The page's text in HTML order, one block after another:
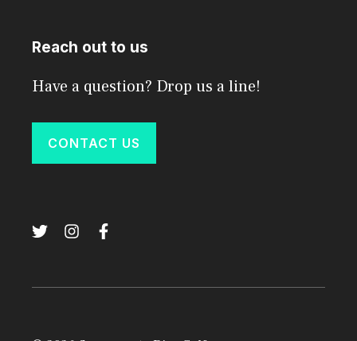
Reach out to us
Have a question? Drop us a line!
CONTACT US